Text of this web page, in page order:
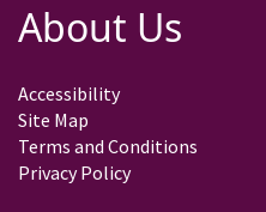
About Us
Accessibility
Site Map
Terms and Conditions
Privacy Policy